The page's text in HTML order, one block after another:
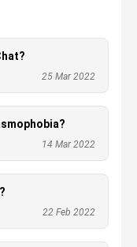
25 Mar 2022
14 Mar 2022
22 Feb 2022